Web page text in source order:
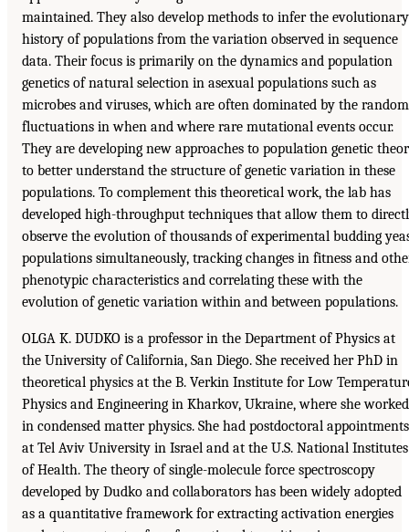
maintained. They also develop methods to infer the evolutionary
history of populations from the variation observed in sequence
data. Their focus is primarily on the dynamics and population
genetics of natural selection in asexual populations such as
microbes and viruses, which are often dominated by the random
fluctuations in when and where rare mutational events occur.
They are developing new approaches to population genetic
to better understand the structure of genetic variation in these
populations. To complement this theoretical work, the lab has
developed high-throughput techniques that allow them to
observe the evolution of thousands of experimental budding
populations simultaneously, tracking changes in fitness and
phenotypic characteristics and correlating these with the
evolution of genetic variation within and between populations.
OLGA K. DUDKO is a professor in the Department of Physics at
the University of California, San Diego. She received her PhD in
theoretical physics at the B. Verkin Institute for Low
Physics and Engineering in Kharkov, Ukraine, where she worked
in condensed matter physics. She had postdoctoral appointments
at Tel Aviv University in Israel and at the U.S. National Institutes
of Health. The theory of single-molecule force spectroscopy
developed by Dudko and collaborators has been widely adopted
as a quantitative framework for extracting activation energies